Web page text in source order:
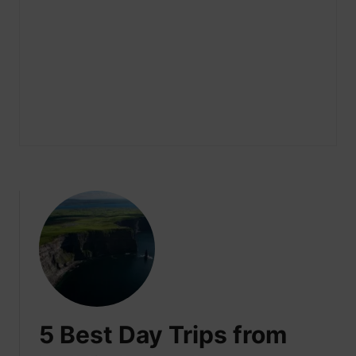
5 Best Day Trips from